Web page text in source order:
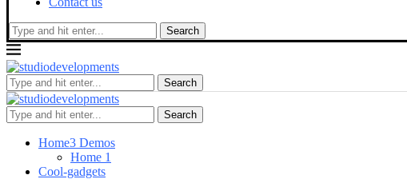
Search
Search
Search
Home3 Demos
Home 1
Cool-gadgets